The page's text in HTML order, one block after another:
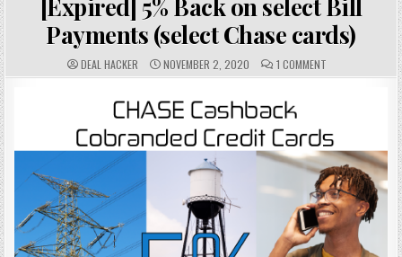
[Expired] 5% Back on select Bill
Payments (select Chase cards)
AUTHOR:
DEAL HACKER PUBLISHED DATE:
NOVEMBER 2, 2020 COMMENTS:
1 COMMENTON [EXPIRED]